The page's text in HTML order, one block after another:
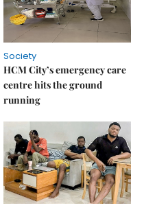
Society
HCM City’s emergency care
centre hits the ground
running